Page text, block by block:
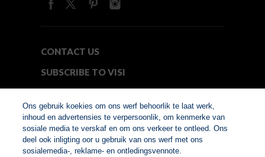
CONTACT US
SUBSCRIBE TO VISI
© Copyright 2026. VISI.co.za
Member of Interactive
Ons gebruik koekies om ons werf behoorlik te laat werk,
inhoud en advertensies te verpersoonlik, om kenmerke van
sosiale media te verskaf en om ons verkeer te ontleed. Ons
deel ook inligting oor u gebruik van ons werf met ons
sosialemedia-, reklame- en ontledingsvennote.